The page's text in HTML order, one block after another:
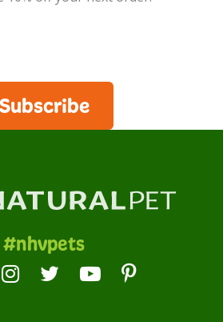
Subscribe
#nhvpets